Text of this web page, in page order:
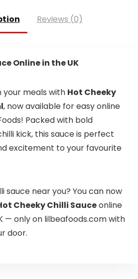
Reviews (0)
Online in the UK
your meals with Hot Cheeky
, now available for easy online
Packed with bold
kick, this sauce is perfect
excitement to your favourite
sauce near you? You can now
Cheeky Chilli Sauceonline
— only on lilbeafoods.com with
door.